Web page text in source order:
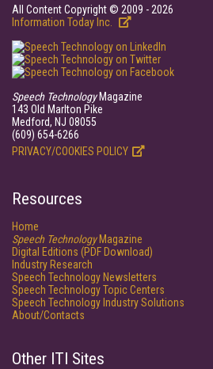
All Content Copyright © 2009 - 2026
Information Today Inc.
Speech TechnologyMagazine
143 Old Marlton Pike
Medford, NJ 08055
(609) 654-6266
PRIVACY/COOKIES POLICY
Resources
Home
Speech TechnologyMagazine
Digital Editions (PDF Download)
Industry Research
Speech Technology Newsletters
Speech Technology Topic Centers
Speech Technology Industry Solutions
About/Contacts
Other ITI Sites